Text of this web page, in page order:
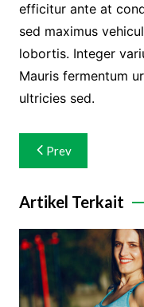
efficitur ante at
sed maximus
lobortis. Integer
Mauris fermentum
ultricies sed.
Navigasi
pos
Prev
Artikel Terkait